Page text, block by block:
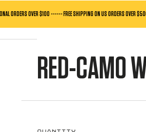
ORDERS OVER $100 ------ FREE SHIPPING ON US ORDERS OVER
RED-CAMO